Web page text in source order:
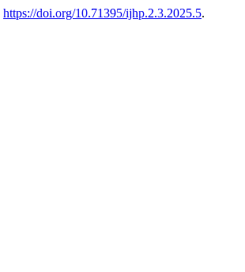
https://doi.org/10.71395/ijhp.2.3.2025.5.